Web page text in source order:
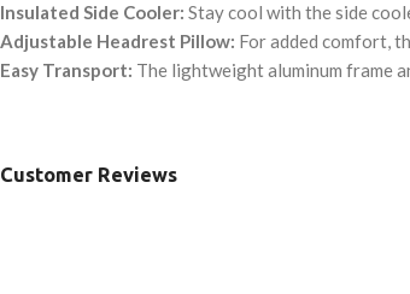
Insulated Side Cooler: Stay cool with the side
Adjustable Headrest Pillow: For added comfort,
Easy Transport: The lightweight aluminum frame
Customer Reviews